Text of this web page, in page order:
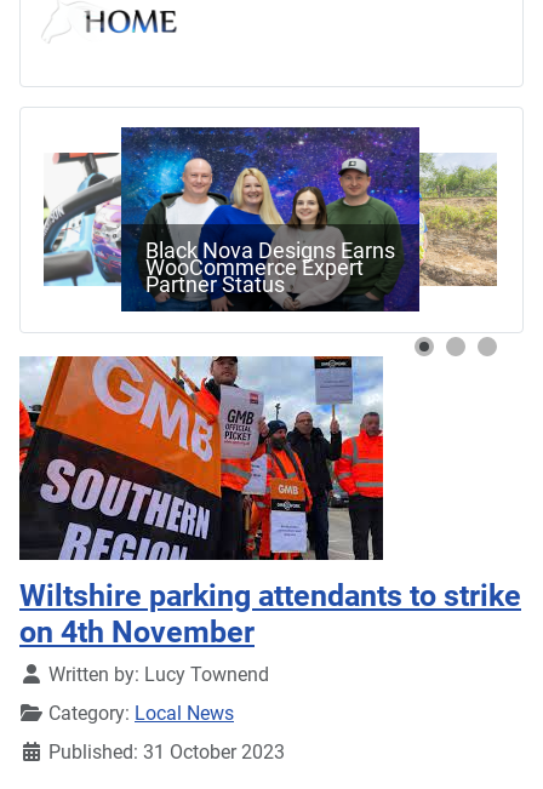
Black Nova Designs Earns
WooCommerce Expert
Partner Status
Wiltshire parking attendants to strike
on 4th November
DetailsWritten by: Lucy Townend
Category: Local News
Published: 31 October 2023